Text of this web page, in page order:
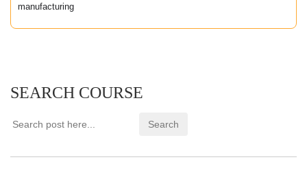
manufacturing
SEARCH COURSE